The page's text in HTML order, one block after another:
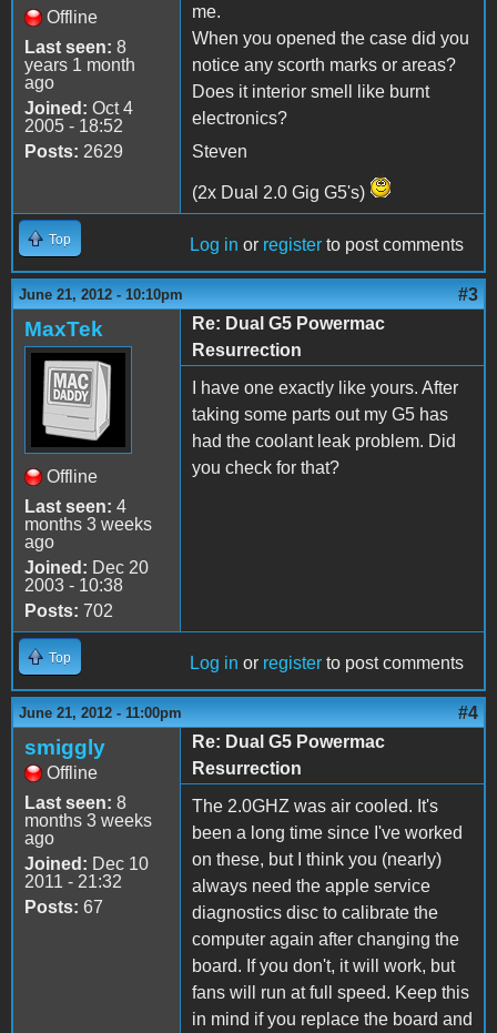
Offline
Last seen: 8
years 1 month
ago
Joined: Oct 4
2005 - 18:52
Posts: 2629
me.
When you opened the case did you
notice any scorth marks or areas?
Does it interior smell like burnt
electronics?
Steven
(2x Dual 2.0 Gig G5's)
Top Log in or register to post comments
June 21, 2012 - 10:10pm #3
MaxTek
Offline
Last seen: 4
months 3 weeks
ago
Joined: Dec 20
2003 - 10:38
Posts: 702
Re: Dual G5 Powermac
Resurrection
I have one exactly like yours. After
taking some parts out my G5 has
had the coolant leak problem. Did
you check for that?
Top Log in or register to post comments
June 21, 2012 - 11:00pm #4
smiggly
Offline
Last seen: 8
months 3 weeks
ago
Joined: Dec 10
2011 - 21:32
Posts: 67
Re: Dual G5 Powermac
Resurrection
The 2.0GHZ was air cooled. It's
been a long time since I've worked
on these, but I think you (nearly)
always need the apple service
diagnostics disc to calibrate the
computer again after changing the
board. If you don't, it will work, but
fans will run at full speed. Keep this
in mind if you replace the board and